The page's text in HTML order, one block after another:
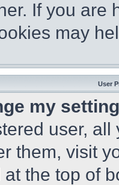
If you are
may
User
my
user,
them, visit
the top of